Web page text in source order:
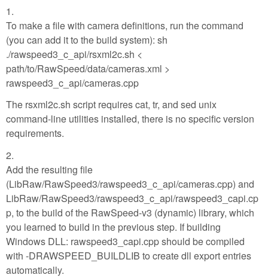
1.
To make a file with camera definitions, run the command
(you can add it to the build system): sh
./rawspeed3_c_api/rsxml2c.sh <
path/to/RawSpeed/data/cameras.xml >
rawspeed3_c_api/cameras.cpp
The rsxml2c.sh script requires cat, tr, and sed unix
command-line utilities installed, there is no specific version
requirements.
2.
Add the resulting file
(LibRaw/RawSpeed3/rawspeed3_c_api/cameras.cpp) and
LibRaw/RawSpeed3/rawspeed3_c_api/rawspeed3_capi.cp
p, to the build of the RawSpeed-v3 (dynamic) library, which
you learned to build in the previous step. If building
Windows DLL: rawspeed3_capi.cpp should be compiled
with -DRAWSPEED_BUILDLIB to create dll export entries
automatically.